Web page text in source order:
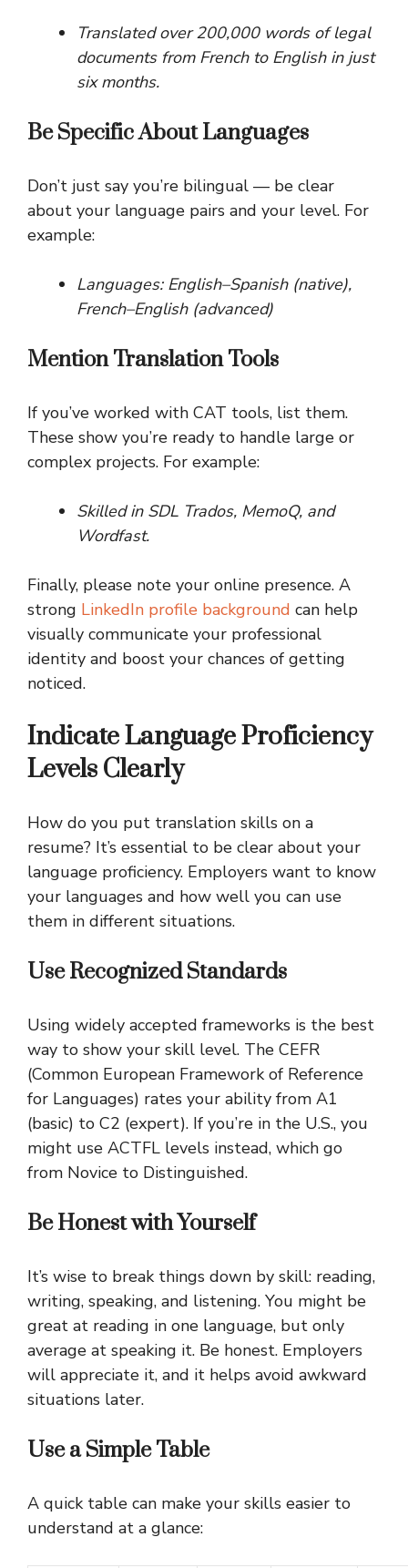
Translated over 200,000 words of legal
documents from French to English in just
six months.
Be Specific About Languages
Don’t just say you’re bilingual — be clear
about your language pairs and your level. For
example:
Languages: English–Spanish (native),
French–English (advanced)
Mention Translation Tools
If you’ve worked with CAT tools, list them.
These show you’re ready to handle large or
complex projects. For example:
Skilled in SDL Trados, MemoQ, and
Wordfast.
Finally, please note your online presence. A
strong LinkedIn profile background can help
visually communicate your professional
identity and boost your chances of getting
noticed.
Indicate Language Proficiency
Levels Clearly
How do you put translation skills on a
resume? It’s essential to be clear about your
language proficiency. Employers want to know
your languages and how well you can use
them in different situations.
Use Recognized Standards
Using widely accepted frameworks is the best
way to show your skill level. The CEFR
(Common European Framework of Reference
for Languages) rates your ability from A1
(basic) to C2 (expert). If you’re in the U.S., you
might use ACTFL levels instead, which go
from Novice to Distinguished.
Be Honest with Yourself
It’s wise to break things down by skill: reading,
writing, speaking, and listening. You might be
great at reading in one language, but only
average at speaking it. Be honest. Employers
will appreciate it, and it helps avoid awkward
situations later.
Use a Simple Table
A quick table can make your skills easier to
understand at a glance: